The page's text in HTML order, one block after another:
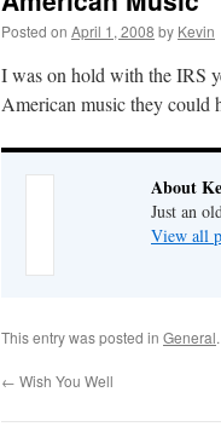
Posted on April 1, 2008 by Kevin
I was on hold with the IRS
American music they could
About
Just an
View all
This entry was posted in General
← Wish You Well